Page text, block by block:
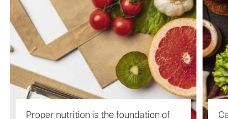
Proper nutrition is the foundation of